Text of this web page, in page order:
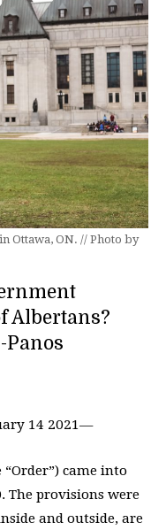
Ottawa, ON. // Photo by
Albertans?
Panos
14 2021—
came into
The provisions were
and outside, are